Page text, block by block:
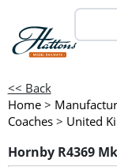
<< Back
Home >
Coaches > United
Hornby R4369